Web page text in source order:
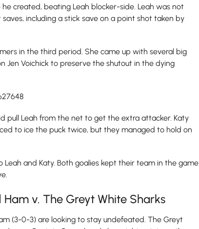
created, beating Leah blocker-side. Leah was not
including a stick save on a point shot taken by
in the third period. She came up with several big
Jen Voichick to preserve the shutout in the dying
pull Leah from the net to get the extra attacker. Katy
to ice the puck twice, but they managed to hold on
and Katy. Both goalies kept their team in the game
v. The Greyt White Sharks
(3-0-3) are looking to stay undefeated. The Greyt